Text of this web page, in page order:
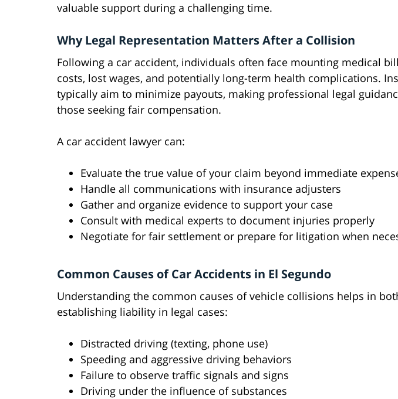
valuable support during a challenging time.
Why Legal Representation Matters After a Collision
Following a car accident, individuals often face mounting medical
costs, lost wages, and potentially long-term health complications.
typically aim to minimize payouts, making professional legal
those seeking fair compensation.
A car accident lawyer can:
Evaluate the true value of your claim beyond immediate
Handle all communications with insurance adjusters
Gather and organize evidence to support your case
Consult with medical experts to document injuries properly
Negotiate for fair settlement or prepare for litigation when
Common Causes of Car Accidents in El Segundo
Understanding the common causes of vehicle collisions helps in
establishing liability in legal cases:
Distracted driving (texting, phone use)
Speeding and aggressive driving behaviors
Failure to observe traffic signals and signs
Driving under the influence of substances